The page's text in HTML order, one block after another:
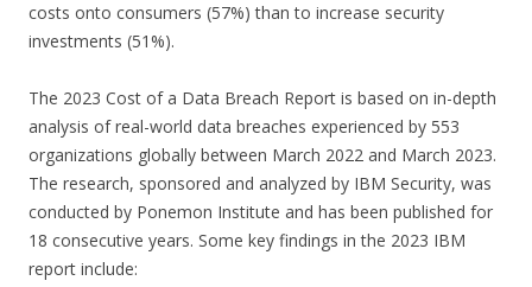
costs onto consumers (57%) than to increase security
investments (51%).
The 2023 Cost of a Data Breach Report is based on in-depth
analysis of real-world data breaches experienced by 553
organizations globally between March 2022 and March 2023.
The research, sponsored and analyzed by IBM Security, was
conducted by Ponemon Institute and has been published for
18 consecutive years. Some key findings in the 2023 IBM
report include: